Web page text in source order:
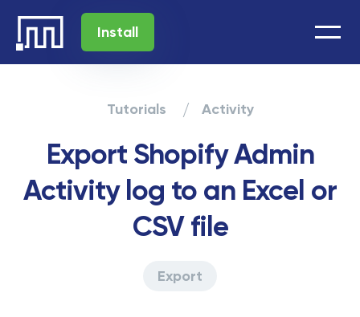
Install
Tutorials Activity
Export Shopify Admin
Activity log to an Excel or
CSV file
Export